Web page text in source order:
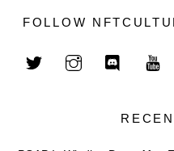
FOLLOW